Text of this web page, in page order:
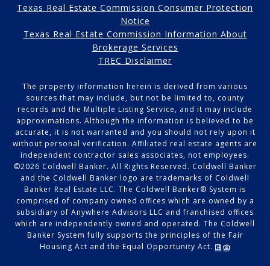
Texas Real Estate Commission Consumer Protection
Notice
Texas Real Estate Commission Information About
Brokerage Services
TREC Disclaimer
The property information herein is derived from various
sources that may include, but not be limited to, county
records and the Multiple Listing Service, and it may include
approximations. Although the information is believed to be
accurate, it is not warranted and you should not rely upon it
without personal verification. Affiliated real estate agents are
independent contractor sales associates, not employees.
©2026 Coldwell Banker. All Rights Reserved. Coldwell Banker
and the Coldwell Banker logo are trademarks of Coldwell
Banker Real Estate LLC. The Coldwell Banker® System is
comprised of company owned offices which are owned by a
subsidiary of Anywhere Advisors LLC and franchised offices
which are independently owned and operated. The Coldwell
Banker System fully supports the principles of the Fair
Housing Act and the Equal Opportunity Act.